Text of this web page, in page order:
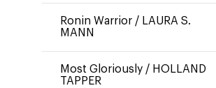
Ronin Warrior / LAURA S.
MANN
Most Gloriously / HOLLAND
TAPPER